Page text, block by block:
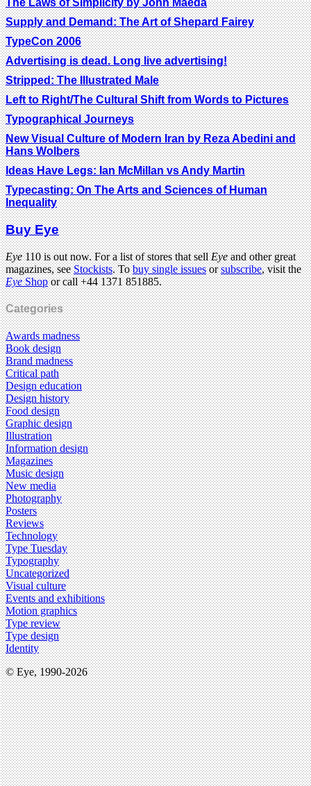
The Laws of Simplicity by John Maeda
Supply and Demand: The Art of Shepard Fairey
TypeCon 2006
Advertising is dead. Long live advertising!
Stripped: The Illustrated Male
Left to Right/The Cultural Shift from Words to Pictures
Typographical Journeys
New Visual Culture of Modern Iran by Reza Abedini and
Hans Wolbers
Ideas Have Legs: Ian McMillan vs Andy Martin
Typecasting: On The Arts and Sciences of Human
Inequality
Buy Eye
Eye110 is out now. For a list of stores that sellEyeand other great
magazines, seeStockists. Tobuy single issuesorsubscribe, visit the
EyeShopor call +44 1371 851885.
Categories
Awards madness
Book design
Brand madness
Critical path
Design education
Design history
Food design
Graphic design
Illustration
Information design
Magazines
Music design
New media
Photography
Posters
Reviews
Technology
Type Tuesday
Typography
Uncategorized
Visual culture
Events and exhibitions
Motion graphics
Type review
Type design
Identity
© Eye, 1990-2026